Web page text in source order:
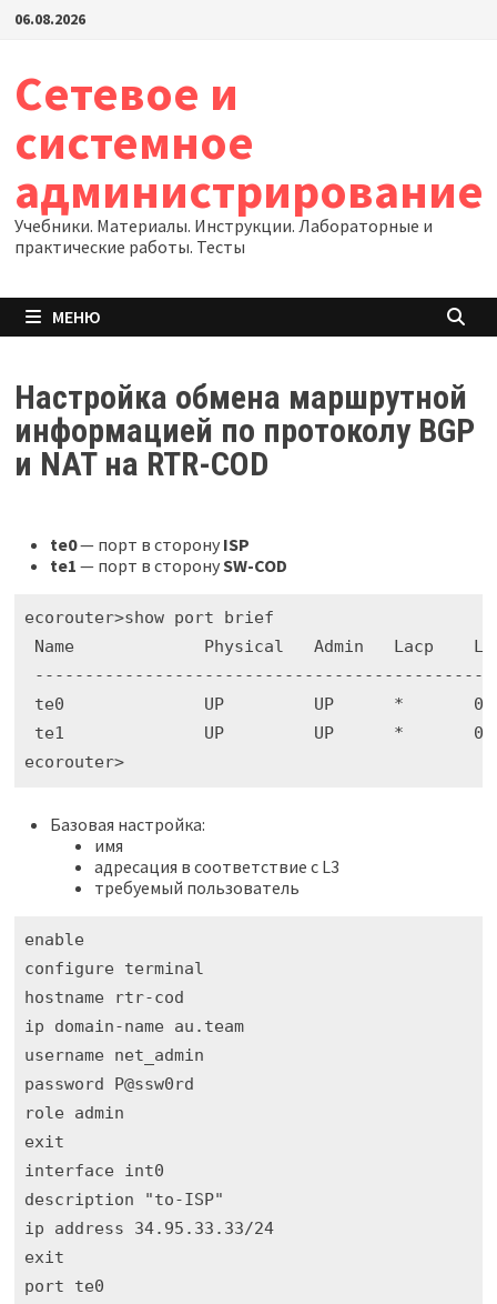
Перейти
06.08.2026
Сетевое и
системное
администрирование
Учебники. Материалы. Инструкции. Лабораторные и
практические работы. Тесты
МЕНЮ
Настройка обмена маршрутной
информацией по протоколу BGP
и NAT на RTR-COD
te0— порт в сторону ISP
te1 — порт в сторонуSW-COD
ecorouter>show port brief
Name             Physical   Admin   Lacp
te0              UP         UP      *
te1              UP         UP      *
ecorouter>
Базовая настройка:
имя
адресация в соответствие с L3
требуемый пользователь
enable
configure terminal
hostname rtr-cod
ip domain-name au.team
username net_admin
password P@ssw0rd
role admin
exit
interface int0
description "to-ISP"
ip address 34.95.33.33/24
exit
port te0